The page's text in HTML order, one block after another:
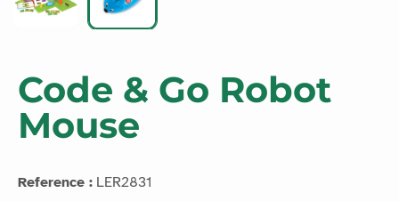
Code & Go Robot
Mouse
Reference : LER2831